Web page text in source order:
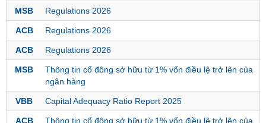
MSB Regulations 2026
ACB Regulations 2026
ACB Regulations 2026
MSB
Thông tin cổ đông sở hữu từ 1% vốn điều lệ trở lên của
ngân hàng
VBB Capital Adequacy Ratio Report 2025
ACB Thông tin cổ đông sở hữu từ 1% vốn điều lệ trở lên của
VS-
SECTOR
ENERGY